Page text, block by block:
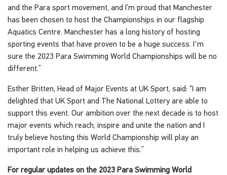
and the Para sport movement, and I’m proud that Manchester
has been chosen to host the Championships in our flagship
Aquatics Centre. Manchester has a long history of hosting
sporting events that have proven to be a huge success. I'm
sure the 2023 Para Swimming World Championships will be no
different.”
Esther Britten, Head of Major Events at UK Sport, said: “I am
delighted that UK Sport and The National Lottery are able to
support this event. Our ambition over the next decade is to host
major events which reach, inspire and unite the nation and I
truly believe hosting this World Championship will play an
important role in helping us achieve this.”
For regular updates on the 2023 Para Swimming World